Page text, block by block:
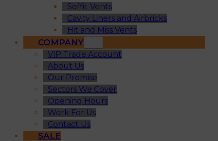
Soffit Vents
Cavity Liners and Airbricks
Hit and Miss Vents
COMPANY
VIP Trade Account
About Us
Our Promise
Sectors We Cover
Opening Hours
Work For Us
Contact Us
SALE